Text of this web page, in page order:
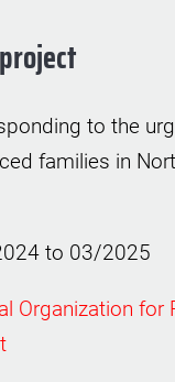
to the
families in
to 03/2025
Organization for